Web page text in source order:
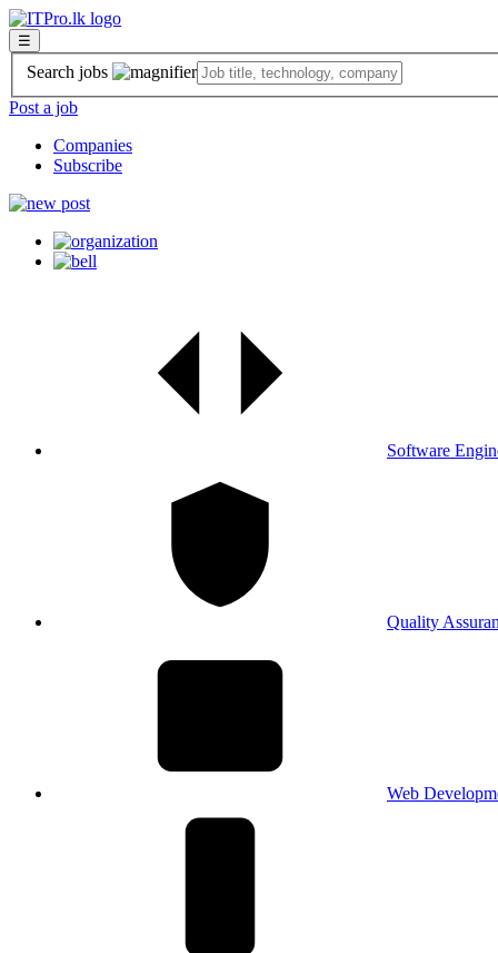
☰
Search jobs
Post a job
Companies
Subscribe
Software
Quality
Web